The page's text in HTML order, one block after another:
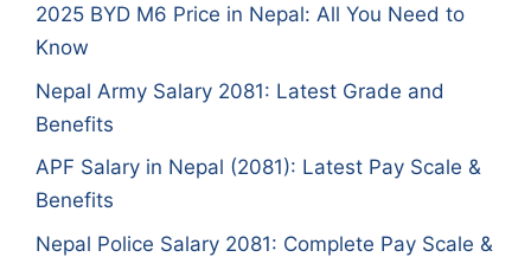
2025 BYD M6 Price in Nepal: All You Need to
Know
Nepal Army Salary 2081: Latest Grade and
Benefits
APF Salary in Nepal (2081): Latest Pay Scale &
Benefits
Nepal Police Salary 2081: Complete Pay Scale &